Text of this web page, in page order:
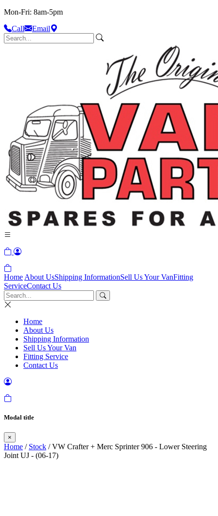
Mon-Fri: 8am-5pm
Call
Email
Home About UsShipping InformationSell Us Your VanFitting
ServiceContact Us
Home
About Us
Shipping Information
Sell Us Your Van
Fitting Service
Contact Us
Modal title
×
Home / Stock / VW Crafter + Merc Sprinter 906 - Lower Steering
Joint UJ - (06-17)